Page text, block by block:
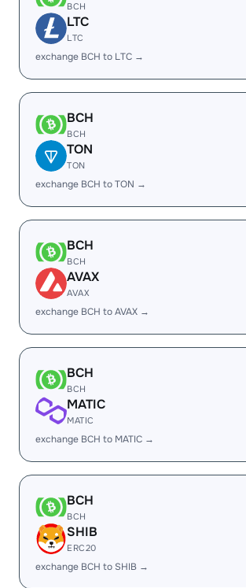
BCH
LTC
LTC
exchange BCH to LTC →
BCH
BCH
TON
TON
exchange BCH to TON →
BCH
BCH
AVAX
AVAX
exchange BCH to AVAX →
BCH
BCH
MATIC
MATIC
exchange BCH to MATIC →
BCH
BCH
SHIB
ERC20
exchange BCH to SHIB →